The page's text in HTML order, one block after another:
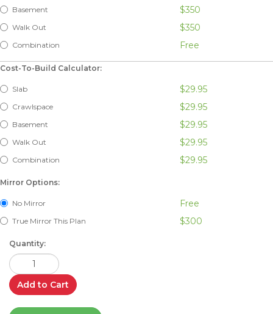
Basement $350
Walk Out $350
Combination Free
Cost-To-Build Calculator:
Slab $29.95
Crawlspace $29.95
Basement $29.95
Walk Out $29.95
Combination $29.95
Mirror Options:
No Mirror Free
True Mirror This Plan $300
Quantity:
Add to Cart